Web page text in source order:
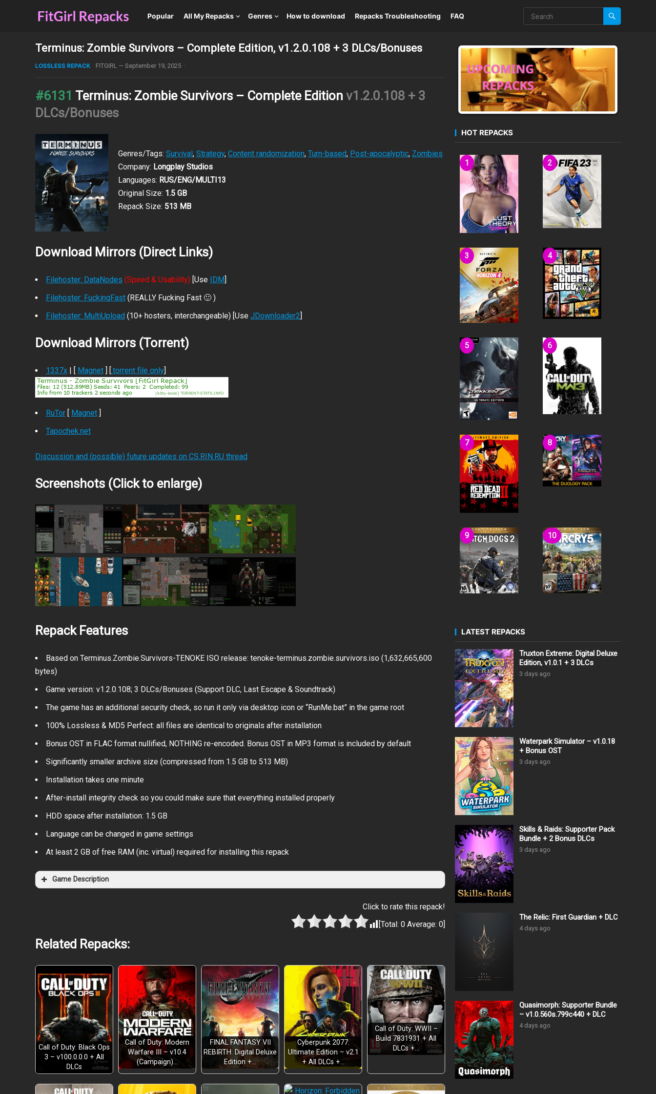
Popular All My Repacks Genres How to download Repacks Troubleshooting FAQ
Terminus: Zombie Survivors – Complete Edition, v1.2.0.108 + 3 DLCs/Bonuses
LOSSLESS REPACK FITGIRL — September 19, 2025 ·
#6131 Terminus: Zombie Survivors – Complete Edition v1.2.0.108 + 3
DLCs/Bonuses
Genres/Tags: Survival, Strategy, Content randomization, Turn-based, Post-apocalyptic, Zombies
Company: Longplay Studios
Languages: RUS/ENG/MULTI13
Original Size: 1.5 GB
Repack Size: 513 MB
Download Mirrors (Direct Links)
Filehoster: DataNodes (Speed & Usability) [Use IDM]
Filehoster: FuckingFast (REALLY Fucking Fast 🙂 )
Filehoster: MultiUpload (10+ hosters, interchangeable) [Use JDownloader2]
Download Mirrors (Torrent)
1337x | [ Magnet ] [.torrent file only]
RuTor [ Magnet ]
Tapochek.net
Discussion and (possible) future updates on CS.RIN.RU thread
Screenshots (Click to enlarge)
Repack Features
Based on Terminus.Zombie.Survivors-TENOKE ISO release: tenoke-terminus.zombie.survivors.iso (1,632,665,600
bytes)
Game version: v1.2.0.108; 3 DLCs/Bonuses (Support DLC, Last Escape & Soundtrack)
The game has an additional security check, so run it only via desktop icon or “RunMe.bat” in the game root
100% Lossless & MD5 Perfect: all files are identical to originals after installation
Bonus OST in FLAC format nullified, NOTHING re-encoded. Bonus OST in MP3 format is included by default
Significantly smaller archive size (compressed from 1.5 GB to 513 MB)
Installation takes one minute
After-install integrity check so you could make sure that everything installed properly
HDD space after installation: 1.5 GB
Language can be changed in game settings
At least 2 GB of free RAM (inc. virtual) required for installing this repack
Game Description
EXPLORE A RANDOMLY GENERATED MAP
Click to rate this repack!
[Total: 0 Average: 0]
Related Repacks:
Call of Duty: Black Ops
3 – v100.0.0.0 + All
DLCs
Call of Duty: Modern
Warfare III – v10.4
(Campaign)…
FINAL FANTASY VII
REBIRTH: Digital Deluxe
Edition +…
Cyberpunk 2077:
Ultimate Edition – v2.1
+ All DLCs +…
Call of Duty: WWII –
Build 7831931 + All
DLCs +…
HOT REPACKS
LATEST REPACKS
Truxton Extreme: Digital Deluxe
Edition, v1.0.1 + 3 DLCs
3 days ago
Waterpark Simulator – v1.0.18
+ Bonus OST
3 days ago
Skills & Raids: Supporter Pack
Bundle + 2 Bonus DLCs
3 days ago
The Relic: First Guardian + DLC
4 days ago
Quasimorph: Supporter Bundle
– v1.0.560s.799c440 + DLC
4 days ago